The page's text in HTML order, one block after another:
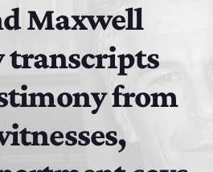
Maxwell
transcripts
from